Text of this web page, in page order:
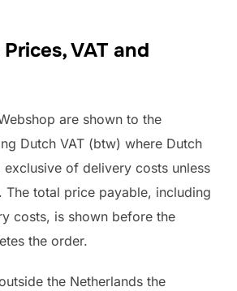
VAT and
are shown to the
Dutch VAT (btw) where Dutch
exclusive of delivery costs unless
The total price payable, including
costs, is shown before the
the order.
the Netherlands the